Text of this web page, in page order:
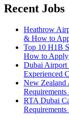
Recent Jobs
Heathrow
& How to
Top 10 H1B
How to Apply
Dubai Airport
Experienced
New Zealand
RTA Dubai